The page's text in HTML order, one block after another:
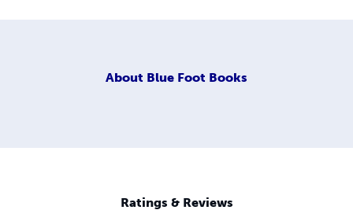
About Blue Foot Books
Ratings & Reviews